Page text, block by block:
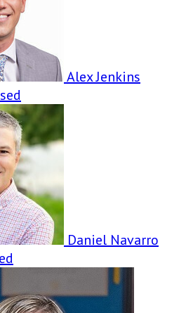
Alex Jenkins
Daniel Navarro